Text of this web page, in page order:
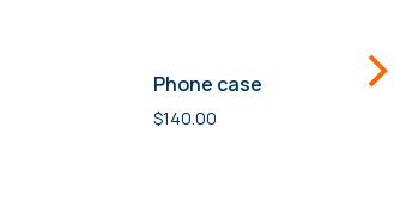
Phone case
$140.00